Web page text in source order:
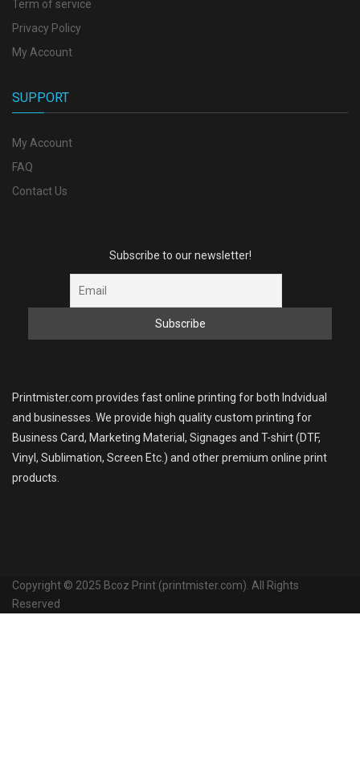
Term of service
Privacy Policy
My Account
SUPPORT
My Account
FAQ
Contact Us
Subscribe to our newsletter!
Printmister.com provides fast online printing for both Indvidual
and businesses. We provide high quality custom printing for
Business Card, Marketing Material, Signages and T-shirt (DTF,
Vinyl, Sublimation, Screen Etc.) and other premium online print
products.
Copyright © 2025 Bcoz Print (printmister.com). All Rights
Reserved